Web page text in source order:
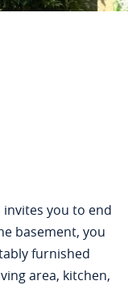
you to end
basement, you
furnished
area, kitchen,